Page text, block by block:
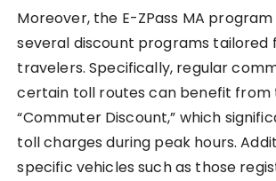
Moreover, the E-ZPass MA
several discount programs tailored
travelers. Specifically, regular
certain toll routes can benefit from
“Commuter Discount,” which
toll charges during peak hours.
specific vehicles such as those